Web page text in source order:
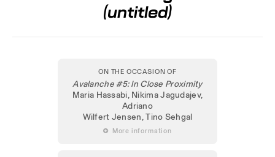
(untitled)
ON THE OCCASION OF
Avalanche #5: In Close Proximity
Maria Hassabi, Nikima Jagudajev,
Adriano
Wilfert Jensen, Tino Sehgal
 More information